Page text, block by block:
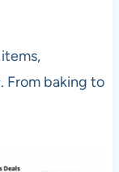
. From baking to